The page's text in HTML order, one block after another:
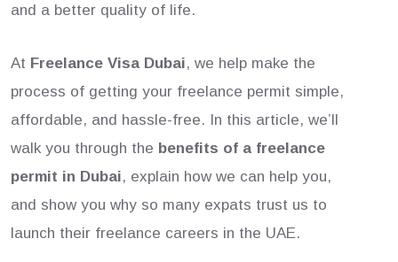
and a better quality of life.
At Freelance Visa Dubai, we help make the
process of getting your freelance permit simple,
affordable, and hassle-free. In this article, we’ll
walk you through the benefits of a freelance
permit in Dubai, explain how we can help you,
and show you why so many expats trust us to
launch their freelance careers in the UAE.